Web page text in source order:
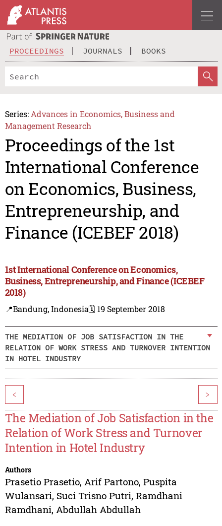
PROCEEDINGS JOURNALS BOOKS
Series: Advances in Economics, Business and
Management Research
Proceedings of the 1st
International Conference
on Economics, Business,
Entrepreneurship, and
Finance (ICEBEF 2018)
1st International Conference on Economics,
Business, Entrepreneurship, and Finance (ICEBEF
2018)
📍Bandung, Indonesia🗓️ 19 September 2018
THE MEDIATION OF JOB SATISFACTION IN THE
RELATION OF WORK STRESS AND TURNOVER INTENTION
IN HOTEL INDUSTRY
< >
The Mediation of Job Satisfaction in the
Relation of Work Stress and Turnover
Intention in Hotel Industry
Authors
Prasetio Prasetio, Arif Partono, Puspita
Wulansari, Suci Trisno Putri, Ramdhani
Ramdhani, Abdullah Abdullah